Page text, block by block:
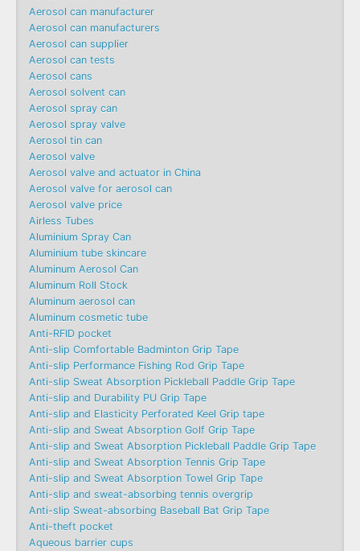
Aerosol can manufacturer
Aerosol can manufacturers
Aerosol can supplier
Aerosol can tests
Aerosol cans
Aerosol solvent can
Aerosol spray can
Aerosol spray valve
Aerosol tin can
Aerosol valve
Aerosol valve and actuator in China
Aerosol valve for aerosol can
Aerosol valve price
Airless Tubes
Aluminium Spray Can
Aluminium tube skincare
Aluminum Aerosol Can
Aluminum Roll Stock
Aluminum aerosol can
Aluminum cosmetic tube
Anti-RFID pocket
Anti-slip Comfortable Badminton Grip Tape
Anti-slip Performance Fishing Rod Grip Tape
Anti-slip Sweat Absorption Pickleball Paddle Grip Tape
Anti-slip and Durability PU Grip Tape
Anti-slip and Elasticity Perforated Keel Grip tape
Anti-slip and Sweat Absorption Golf Grip Tape
Anti-slip and Sweat Absorption Pickleball Paddle Grip Tape
Anti-slip and Sweat Absorption Tennis Grip Tape
Anti-slip and Sweat Absorption Towel Grip Tape
Anti-slip and sweat-absorbing tennis overgrip
Anti-slip Sweat-absorbing Baseball Bat Grip Tape
Anti-theft pocket
Aqueous barrier cups